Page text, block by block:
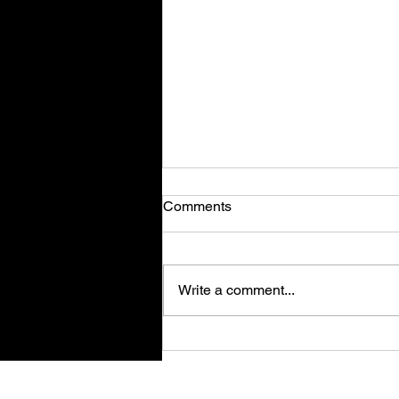
Comments
Write a comment...